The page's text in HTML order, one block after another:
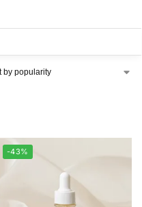
-43%